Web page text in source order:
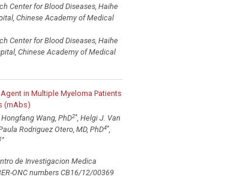
Center for Blood Diseases, Haihe
Chinese Academy of Medical
Center for Blood Diseases, Haihe
Chinese Academy of Medical
in Multiple Myeloma Patients
(mAbs)
Hongfang Wang, PhD2*, Helgi J. Van
Rodriguez Otero, MD, PhD4*,
*
de Investigacion Medica
ONC numbers CB16/12/00369